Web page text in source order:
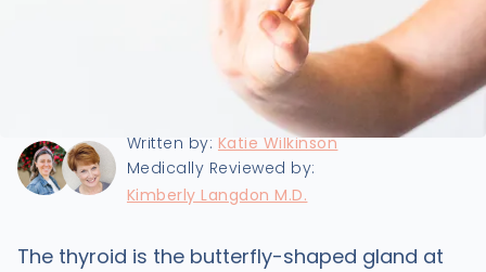
Written by: Katie Wilkinson
Medically Reviewed by:
Kimberly Langdon M.D.
The thyroid is the butterfly-shaped gland at